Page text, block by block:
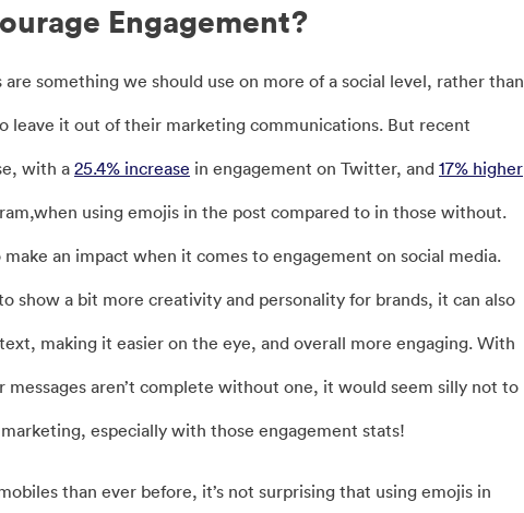
Engagement?
something we should use on more of a social level, rather than
leave it out of their marketing communications. But recent
with a 25.4% increase in engagement on Twitter, and 17% higher
using emojis in the post compared to in those without.
an impact when it comes to engagement on social media.
show a bit more creativity and personality for brands, it can also
making it easier on the eye, and overall more engaging. With
messages aren’t complete without one, it would seem silly not to
especially with those engagement stats!
than ever before, it’s not surprising that using emojis in